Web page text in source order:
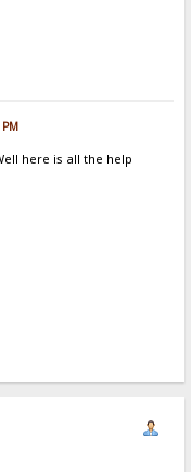
here is all the help